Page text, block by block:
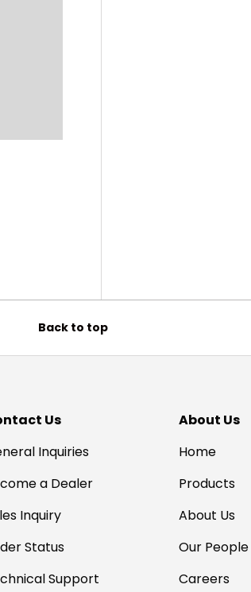
Back to top
Us
Inquiries
a Dealer
Inquiry
Status
Support
About Us
Home
Products
About Us
Our People
Careers